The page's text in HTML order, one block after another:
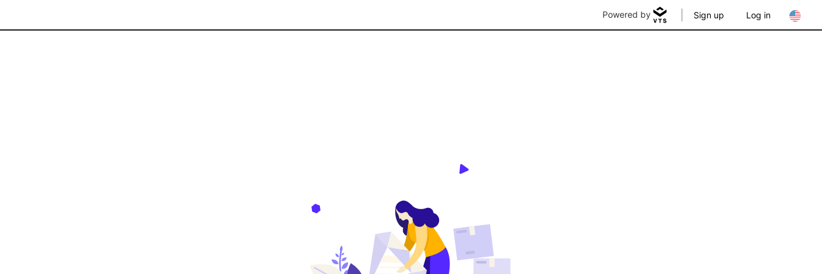
Powered by Sign up Log in